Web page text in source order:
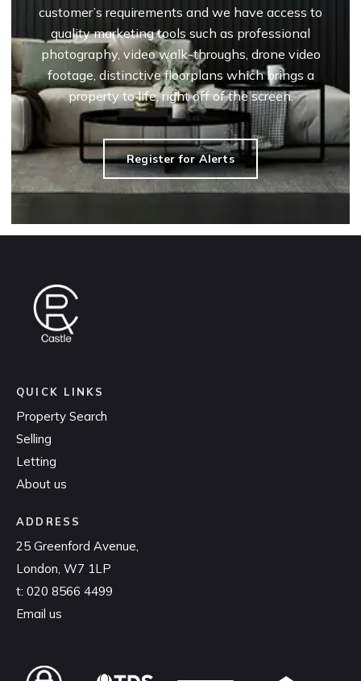
customer’s requirements and we have access to
quality marketing tools such as professional
photography, video walk-throughs, drone video
footage, distinctive floorplans which brings a
property to life, right off of the screen.
Register for Alerts
QUICK LINKS
Property Search
Selling
Letting
About us
ADDRESS
25 Greenford Avenue,
London, W7 1LP
t: 020 8566 4499
Email us